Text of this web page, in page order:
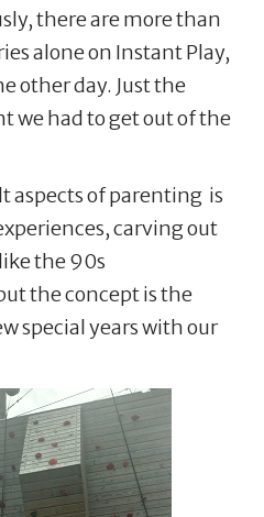
there are more than
alone on Instant Play,
other day. Just the
we had to get out of the
aspects of parenting is
carving out
the 90s
the concept is the
special years with our